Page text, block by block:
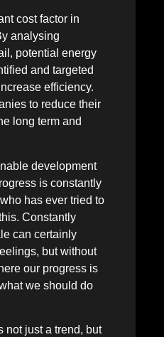
cost factor in
analysing
potential energy
and targeted
efficiency.
to reduce their
long term and
development
is constantly
has ever tried to
Constantly
can certainly
but without
our progress is
we should do
not just a trend, but